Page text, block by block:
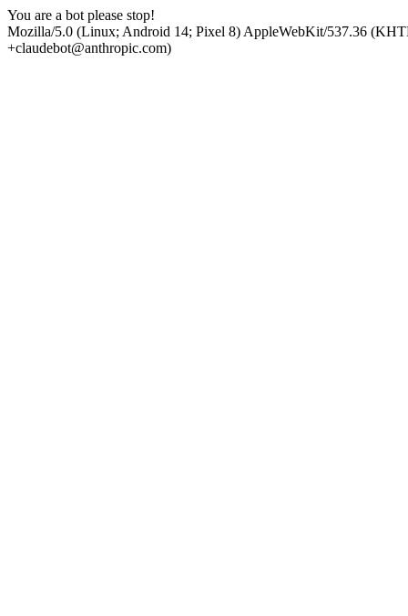
You are a bot please stop!
Mozilla/5.0 (Linux; Android 14; Pixel 8) AppleWebKit/537.36
+claudebot@anthropic.com)